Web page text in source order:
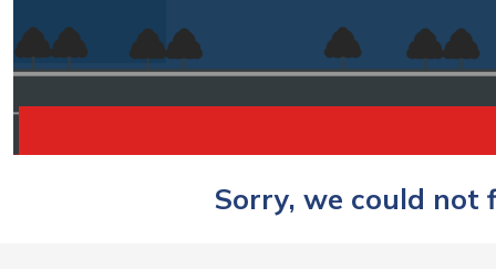
Sorry, we could